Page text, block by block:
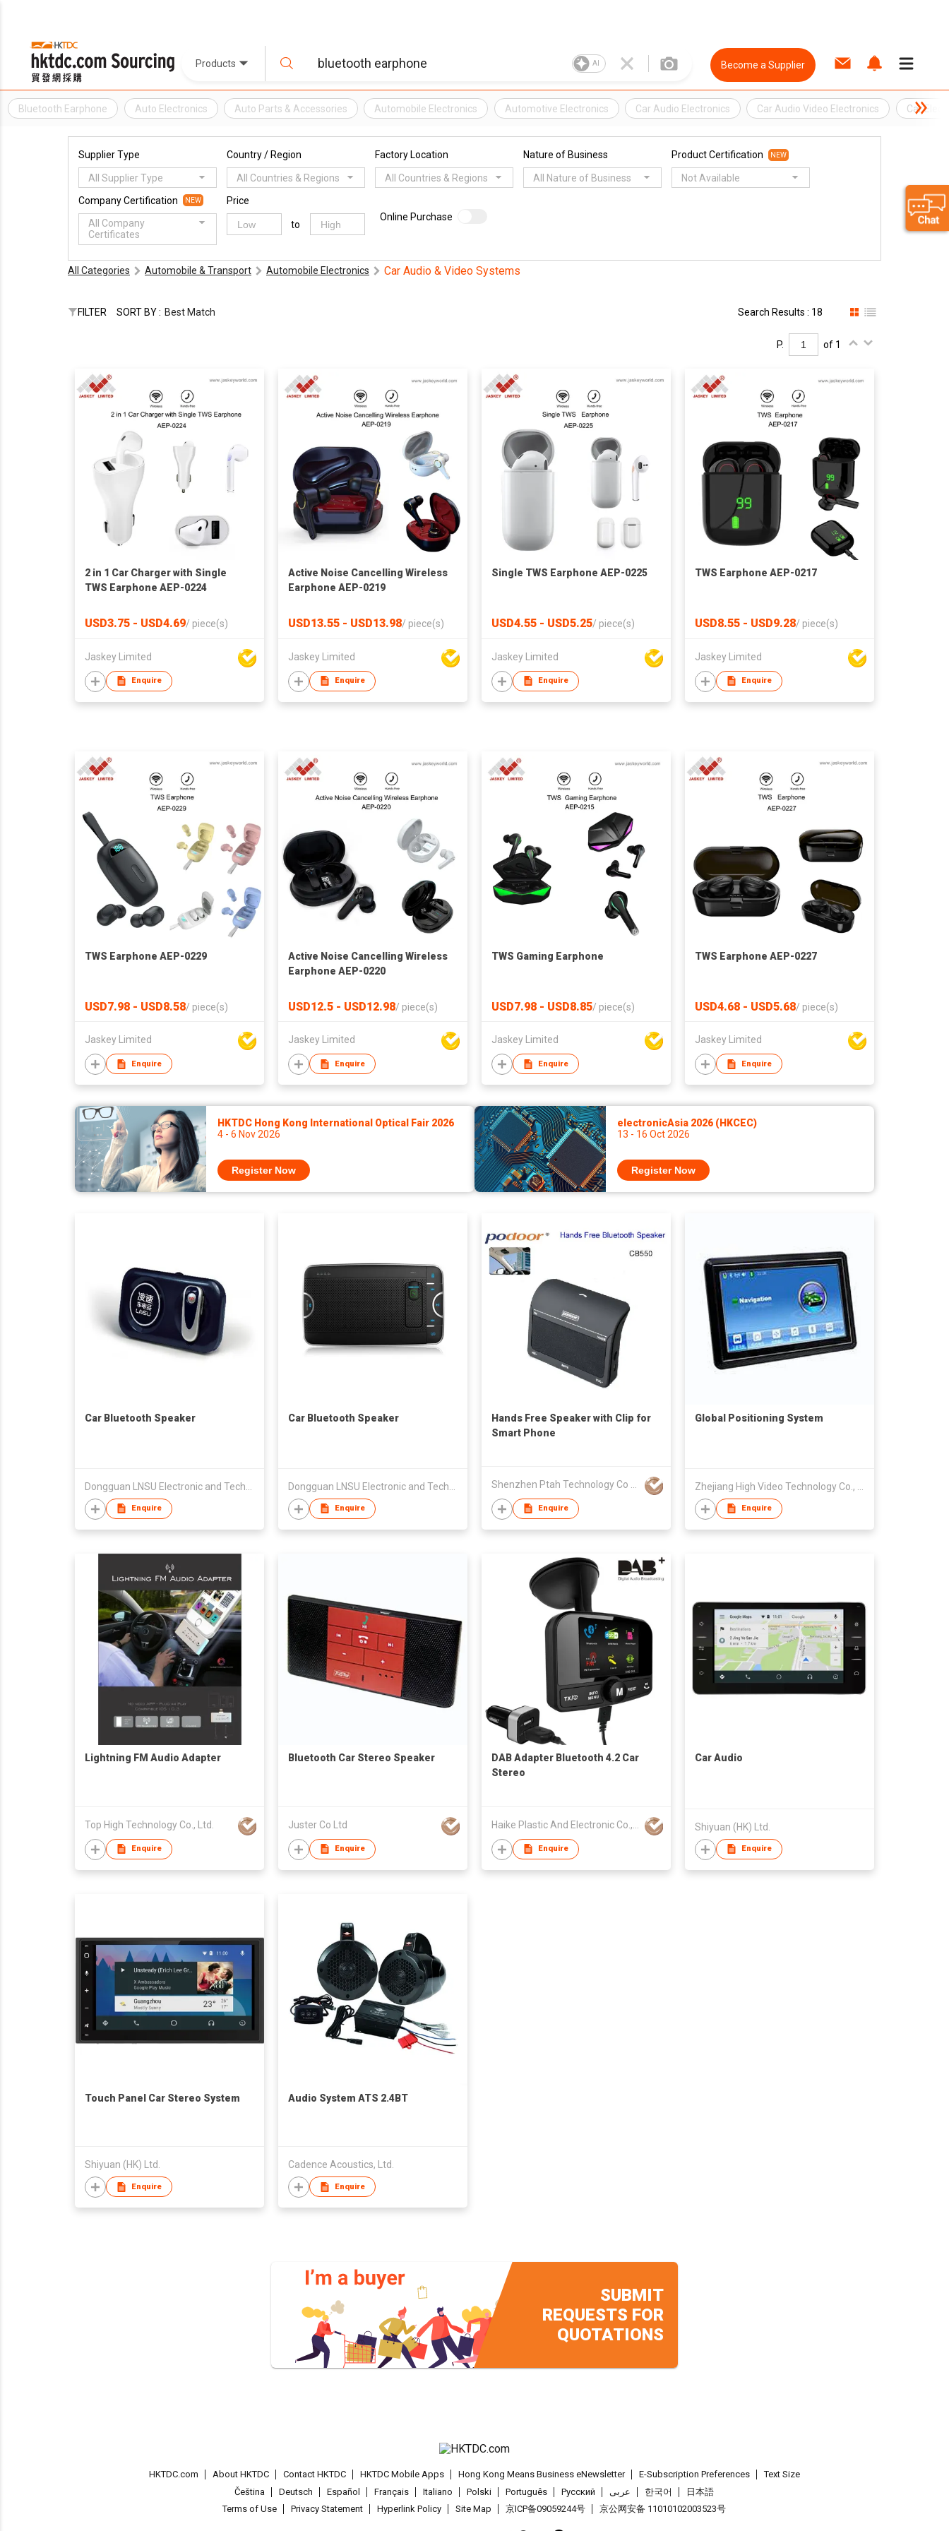
Products AI Become a Supplier
Bluetooth Earphone Auto Electronics Auto Parts & Accessories Automobile Electronics Automotive Electronics Car Audio Electronics Car Audio Video Electronics Car
Supplier Type
All Supplier Type
Country / Region
All Countries & Regions
Factory Location
All Countries & Regions
Nature of Business
All Nature of Business
Product Certification NEW
Not Available
Company Certification NEW
All Company
Certificates
Price
to
Online Purchase
All Categories Automobile & Transport Automobile Electronics Car Audio & Video Systems
FILTER SORT BY : Best Match Search Results : 18
P. of 1
2 in 1 Car Charger with Single
TWS Earphone AEP-0224
USD3.75 - USD4.69/ piece(s)
Jaskey Limited
Enquire
Active Noise Cancelling Wireless
Earphone AEP-0219
USD13.55 - USD13.98/ piece(s)
Jaskey Limited
Enquire
Single TWS Earphone AEP-0225
USD4.55 - USD5.25/ piece(s)
Jaskey Limited
Enquire
TWS Earphone AEP-0217
USD8.55 - USD9.28/ piece(s)
Jaskey Limited
Enquire
TWS Earphone AEP-0229
USD7.98 - USD8.58/ piece(s)
Jaskey Limited
Enquire
Active Noise Cancelling Wireless
Earphone AEP-0220
USD12.5 - USD12.98/ piece(s)
Jaskey Limited
Enquire
TWS Gaming Earphone
USD7.98 - USD8.85/ piece(s)
Jaskey Limited
Enquire
TWS Earphone AEP-0227
USD4.68 - USD5.68/ piece(s)
Jaskey Limited
Enquire
HKTDC Hong Kong International Optical Fair 2026
4 - 6 Nov 2026
Register Now
electronicAsia 2026 (HKCEC)
13 - 16 Oct 2026
Register Now
Car Bluetooth Speaker
Enquire
Car Bluetooth Speaker
Enquire
Hands Free Speaker with Clip for
Smart Phone
Enquire
Global Positioning System
Enquire
Lightning FM Audio Adapter
Top High Technology Co., Ltd.
Enquire
Bluetooth Car Stereo Speaker
Juster Co Ltd
Enquire
DAB Adapter Bluetooth 4.2 Car
Stereo
Enquire
Car Audio
Shiyuan (HK) Ltd.
Enquire
Touch Panel Car Stereo System
Shiyuan (HK) Ltd.
Enquire
Audio System ATS 2.4BT
Cadence Acoustics, Ltd.
Enquire
SUBMIT
REQUESTS FOR
QUOTATIONS
HKTDC.com About HKTDC Contact HKTDC HKTDC Mobile Apps Hong Kong Means Business eNewsletter E-Subscription Preferences
Text Size
Čeština
Deutsch Español Français Italiano Polski Português Pусский عربى 한국어
日本語
Terms of Use
Privacy Statement Hyperlink Policy Site Map 京ICP备09059244号 京公网安备 11010102003523号